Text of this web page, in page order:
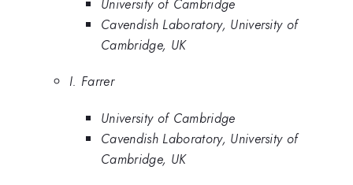
University of Cambridge
Cavendish Laboratory, University of
Cambridge, UK
I. Farrer
University of Cambridge
Cavendish Laboratory, University of
Cambridge, UK